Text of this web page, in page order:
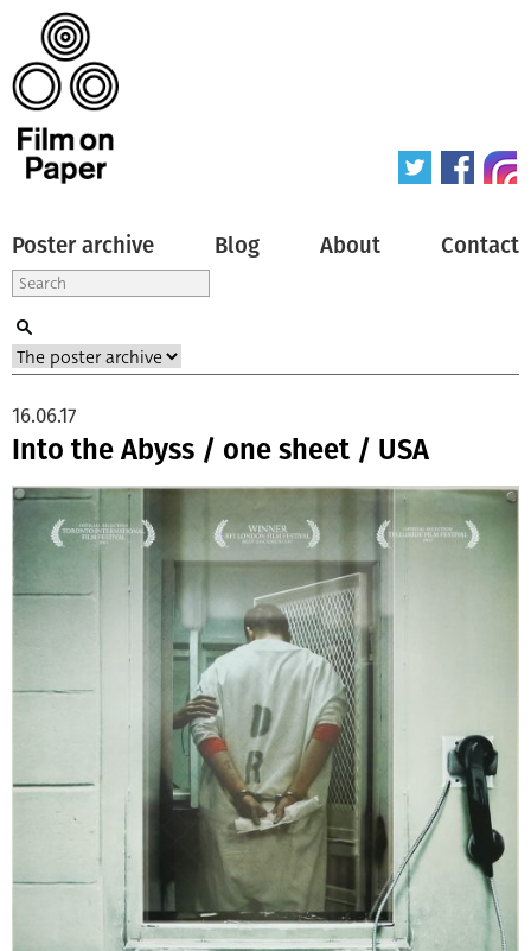
Poster archive Blog About Contact
Into the Abyss / one sheet / USA
16.06.17